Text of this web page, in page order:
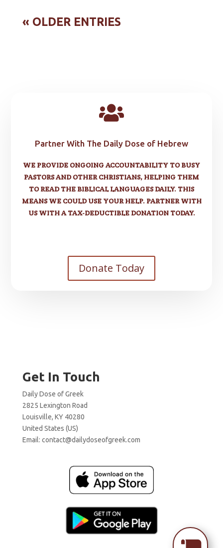
« OLDER ENTRIES

Partner With The Daily Dose of Hebrew
WE PROVIDE ONGOING ACCOUNTABILITY TO BUSY
PASTORS AND OTHER CHRISTIANS, HELPING THEM
TO READ THE BIBLICAL LANGUAGES DAILY. THIS
MEANS WE COULD USE YOUR HELP. PARTNER WITH
US WITH A TAX-DEDUCTIBLE DONATION TODAY.
Donate Today
Get In Touch
Daily Dose of Greek
2825 Lexington Road
Louisville, KY 40280
United States (US)
Email: contact@dailydoseofgreek.com